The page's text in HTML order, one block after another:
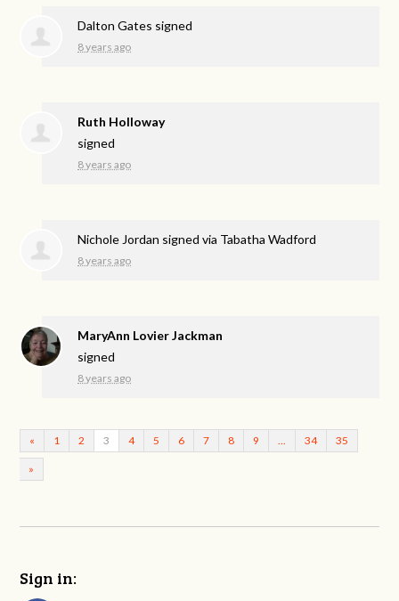
Dalton Gates signed
8 years ago
Ruth Holloway
signed
8 years ago
Nichole Jordan signed via Tabatha Wadford
8 years ago
MaryAnn Lovier Jackman
signed
8 years ago
« 1 2 3 4 5 6 7 8 9 34 35
»
Sign in: